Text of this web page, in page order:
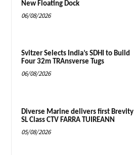
New Floating Dock
06/08/2026
Svitzer Selects India’s SDHI to Build
Four 32m TRAnsverse Tugs
06/08/2026
Diverse Marine delivers first Brevity
SL Class CTV FARRA TUIREANN
05/08/2026